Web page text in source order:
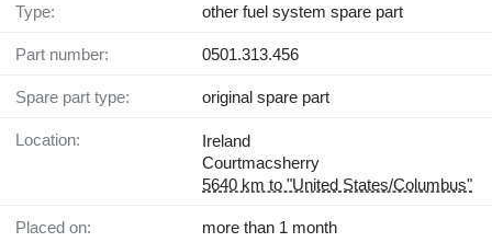
Type: other fuel system spare part
Part number: 0501.313.456
Spare part type: original spare part
Location:
Ireland
Courtmacsherry
5640 km to "United States/Columbus"
Placed on: more than 1 month